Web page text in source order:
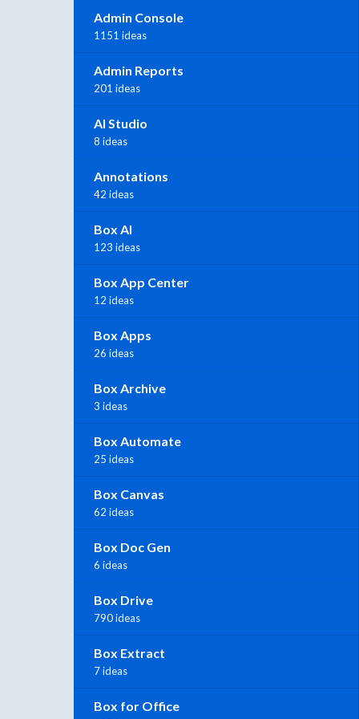
Admin Console
1151 ideas
Admin Reports
201 ideas
AI Studio
8 ideas
Annotations
42 ideas
Box AI
123 ideas
Box App Center
12 ideas
Box Apps
26 ideas
Box Archive
3 ideas
Box Automate
25 ideas
Box Canvas
62 ideas
Box Doc Gen
6 ideas
Box Drive
790 ideas
Box Extract
7 ideas
Box for Office